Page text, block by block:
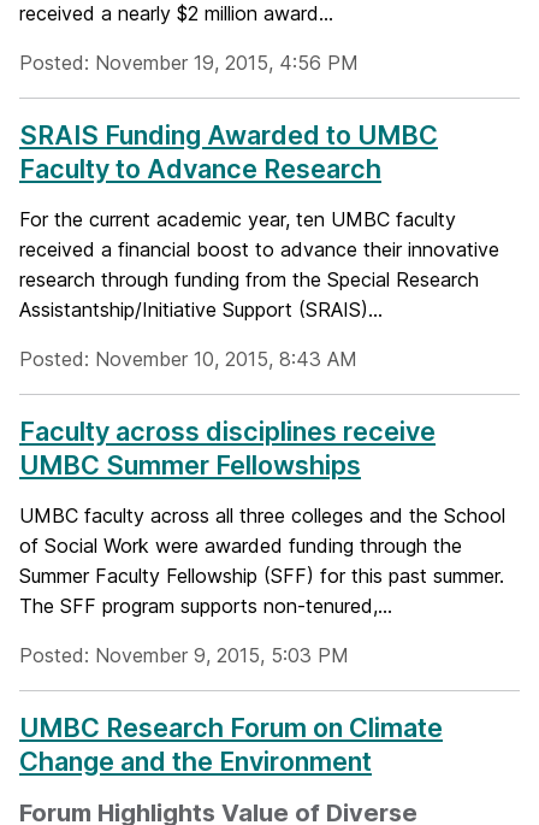
received a nearly $2 million award...
Posted: November 19, 2015, 4:56 PM
SRAIS Funding Awarded to UMBC
Faculty to Advance Research
For the current academic year, ten UMBC faculty
received a financial boost to advance their innovative
research through funding from the Special Research
Assistantship/Initiative Support (SRAIS)...
Posted: November 10, 2015, 8:43 AM
Faculty across disciplines receive
UMBC Summer Fellowships
UMBC faculty across all three colleges and the School
of Social Work were awarded funding through the
Summer Faculty Fellowship (SFF) for this past summer.
The SFF program supports non-tenured,...
Posted: November 9, 2015, 5:03 PM
UMBC Research Forum on Climate
Change and the Environment
Forum Highlights Value of Diverse